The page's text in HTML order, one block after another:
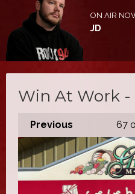
ON AIR
JD
Win At Work -
Previous 67